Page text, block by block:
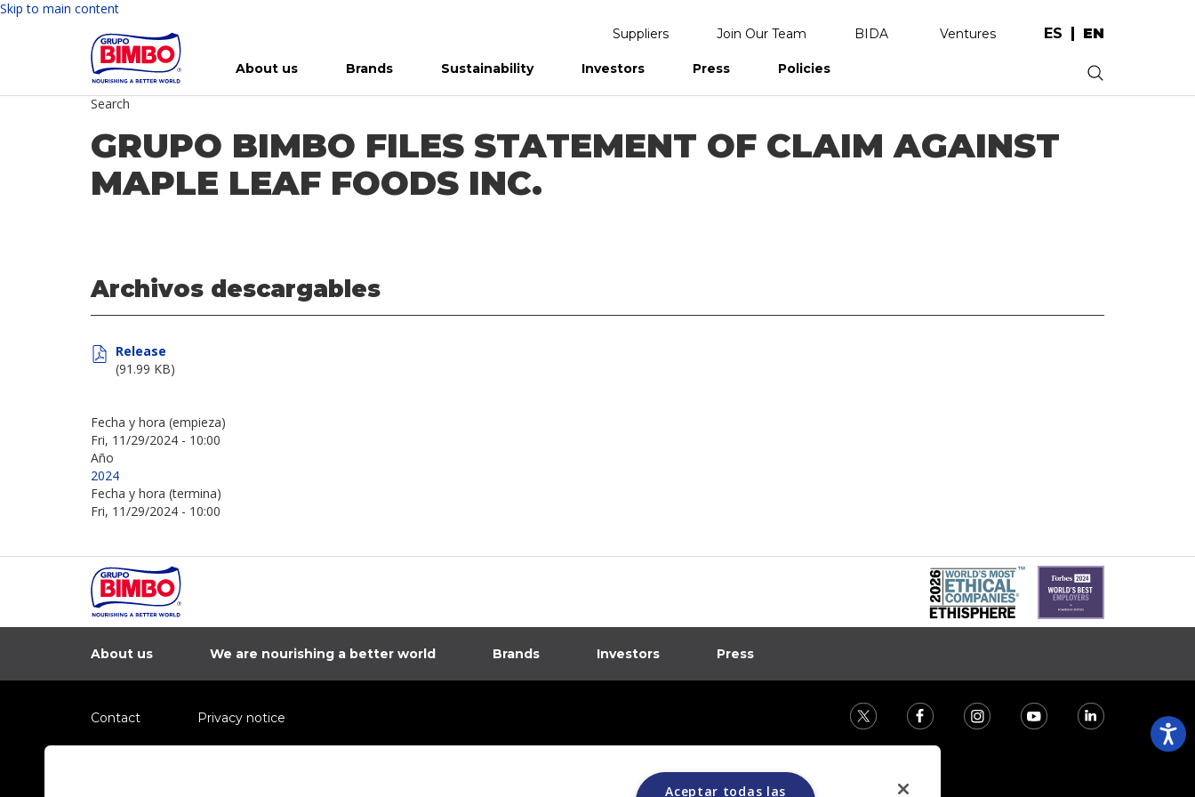
Skip to main content
Suppliers Join Our Team BIDA Ventures ES EN
About us Brands Sustainability Investors Press Policies
Search
.
GRUPO BIMBO FILES STATEMENT OF CLAIM AGAINST
MAPLE LEAF FOODS INC.
Archivos descargables
Release
(91.99 KB)
Fecha y hora (empieza)
Fri, 11/29/2024 - 10:00
Año
2024
Fecha y hora (termina)
Fri, 11/29/2024 - 10:00
About us We are nourishing a better world Brands Investors Press
Contact Privacy notice
Aceptar todas las